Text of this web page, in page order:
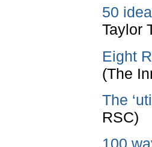
50
Taylor
Eight
(The
The
RSC)